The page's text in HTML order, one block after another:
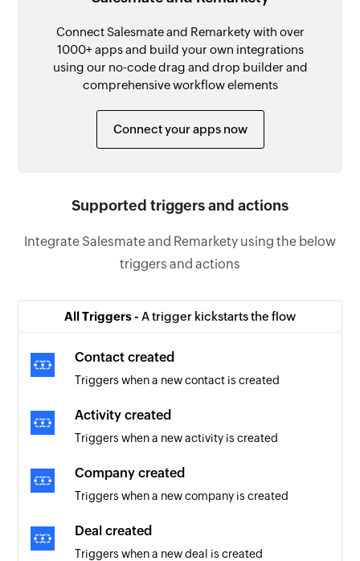
Connect Salesmate and Remarkety with over
1000+ apps and build your own integrations
using our no-code drag and drop builder and
comprehensive workflow elements
Connect your apps now
Supported triggers and actions
Integrate Salesmate and Remarkety using the below
triggers and actions
All Triggers - A trigger kickstarts the flow
Contact created
Triggers when a new contact is created
Activity created
Triggers when a new activity is created
Company created
Triggers when a new company is created
Deal created
Triggers when a new deal is created